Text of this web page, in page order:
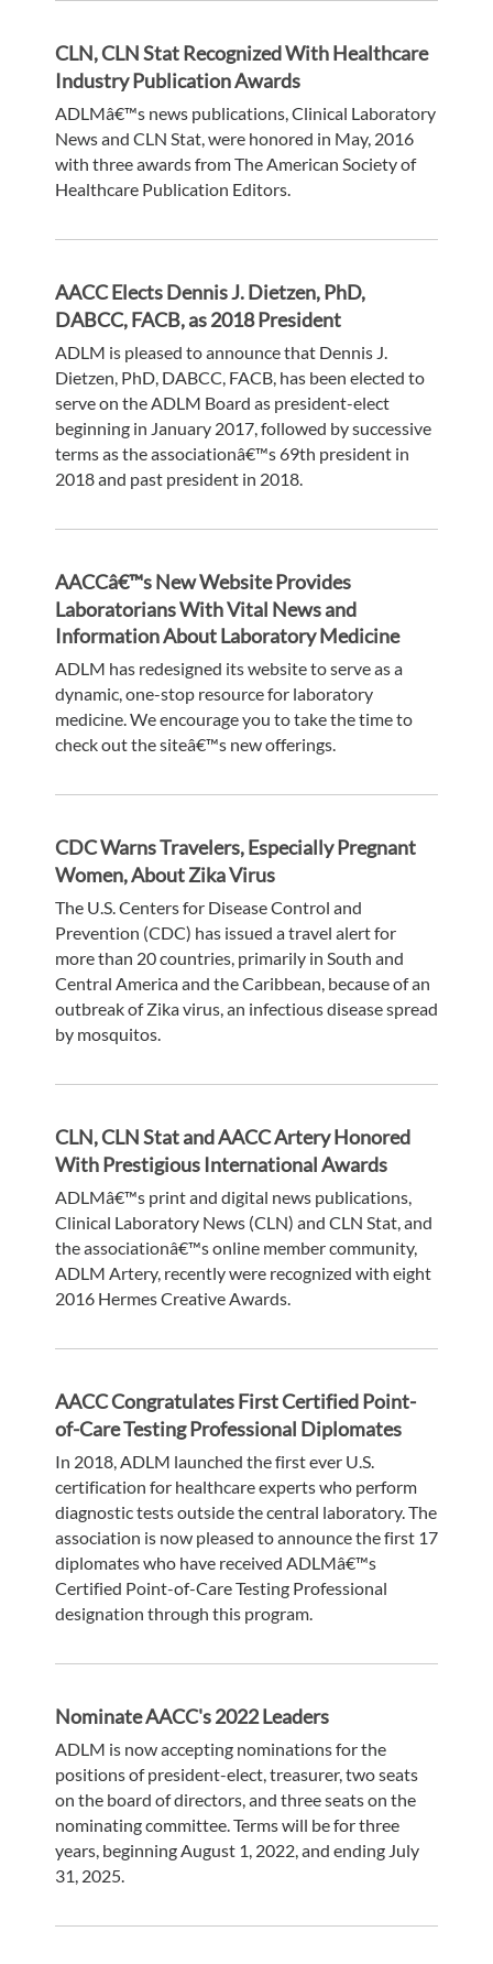
CLN, CLN Stat Recognized With Healthcare
Industry Publication Awards
ADLMâ€™s news publications, Clinical Laboratory
News and CLN Stat, were honored in May, 2016
with three awards from The American Society of
Healthcare Publication Editors.
AACC Elects Dennis J. Dietzen, PhD,
DABCC, FACB, as 2018 President
ADLM is pleased to announce that Dennis J.
Dietzen, PhD, DABCC, FACB, has been elected to
serve on the ADLM Board as president-elect
beginning in January 2017, followed by successive
terms as the associationâ€™s 69th president in
2018 and past president in 2018.
AACCâ€™s New Website Provides
Laboratorians With Vital News and
Information About Laboratory Medicine
ADLM has redesigned its website to serve as a
dynamic, one-stop resource for laboratory
medicine. We encourage you to take the time to
check out the siteâ€™s new offerings.
CDC Warns Travelers, Especially Pregnant
Women, About Zika Virus
The U.S. Centers for Disease Control and
Prevention (CDC) has issued a travel alert for
more than 20 countries, primarily in South and
Central America and the Caribbean, because of an
outbreak of Zika virus, an infectious disease spread
by mosquitos.
CLN, CLN Stat and AACC Artery Honored
With Prestigious International Awards
ADLMâ€™s print and digital news publications,
Clinical Laboratory News (CLN) and CLN Stat, and
the associationâ€™s online member community,
ADLM Artery, recently were recognized with eight
2016 Hermes Creative Awards.
AACC Congratulates First Certified Point-
of-Care Testing Professional Diplomates
In 2018, ADLM launched the first ever U.S.
certification for healthcare experts who perform
diagnostic tests outside the central laboratory. The
association is now pleased to announce the first 17
diplomates who have received ADLMâ€™s
Certified Point-of-Care Testing Professional
designation through this program.
Nominate AACC's 2022 Leaders
ADLM is now accepting nominations for the
positions of president-elect, treasurer, two seats
on the board of directors, and three seats on the
nominating committee. Terms will be for three
years, beginning August 1, 2022, and ending July
31, 2025.